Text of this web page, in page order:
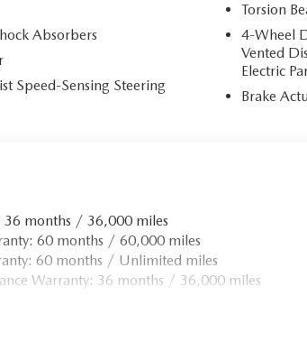
Absorbers
Speed-Sensing Steering
Torsion
4-Wheel
Vented
Electric
Brake
36 months / 36,000 miles
60 months / 60,000 miles
60 months / Unlimited miles
Warranty: 36 months / 36,000 miles